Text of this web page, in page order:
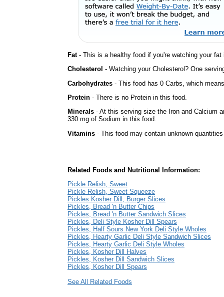
Fat- This is a healthy food if you're watching your
Cholesterol - Watching your Cholesterol? One
Carbohydrates - This food has 0 Carbs, which
Protein - There is no Protein in this food.
Minerals - At this serving size the Iron and Calcium
330 mg of Sodium in this food.
Vitamins - This food may contain unknown
Related Foods and Nutritional Information:
Pickle Relish, Sweet
Pickle Relish, Sweet Squeeze
Pickles Kosher Dill, Burger Slices
Pickles, Bread 'n Butter Chips
Pickles, Bread 'n Butter Sandwich Slices
Pickles, Deli Style Kosher Dill Spears
Pickles, Half Sours New York Deli Style Wholes
Pickles, Hearty Garlic Deli Style Sandwich Slices
Pickles, Hearty Garlic Deli Style Wholes
Pickles, Kosher Dill Halves
Pickles, Kosher Dill Sandwich Slices
Pickles, Kosher Dill Spears
See All Related Foods